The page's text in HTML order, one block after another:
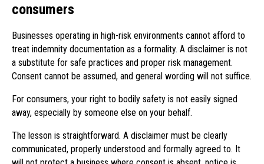
consumers
Businesses operating in high-risk environments cannot afford to
treat indemnity documentation as a formality. A disclaimer is not
a substitute for safe practices and proper risk management.
Consent cannot be assumed, and general wording will not suffice.
For consumers, your right to bodily safety is not easily signed
away, especially by someone else on your behalf.
The lesson is straightforward. A disclaimer must be clearly
communicated, properly understood and formally agreed to. It